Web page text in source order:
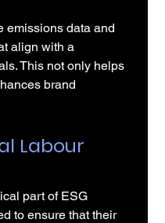
emissions data and
align with a
This not only helps
brand
Labour
part of ESG
to ensure that their